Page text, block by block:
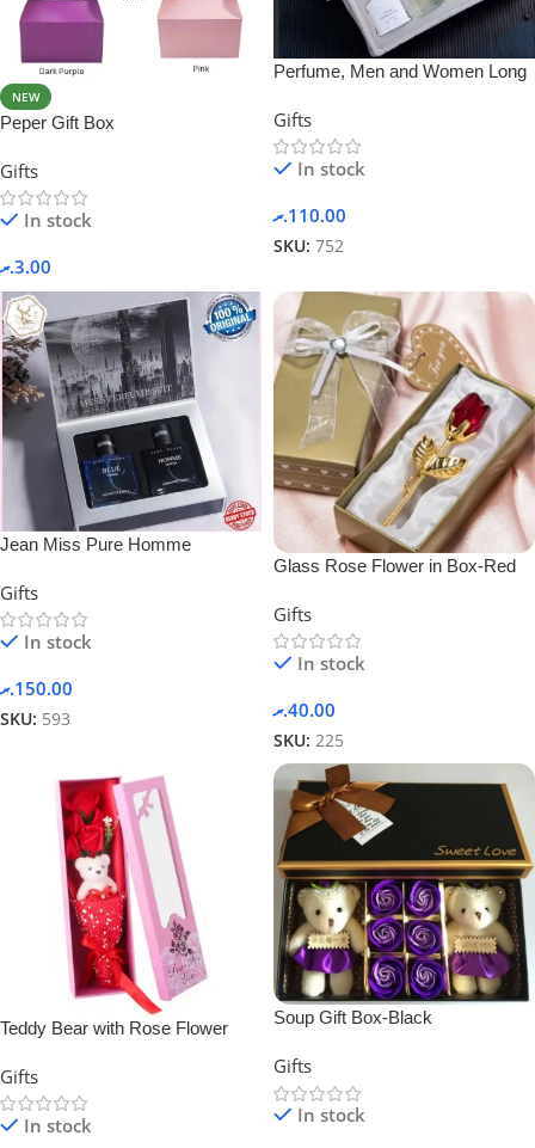
NEW
Peper Gift Box
Gifts
In stock
3.00.ރ
Perfume, Men and Women Long
Gifts
In stock
110.00.ރ
SKU: 752
Jean Miss Pure Homme
in 1 Spray Perfume For Men
Gifts
In stock
150.00.ރ
SKU: 593
Glass Rose Flower in Box-Red
Gifts
In stock
40.00.ރ
SKU: 225
Teddy Bear with Rose Flower
Gifts
In stock
Soup Gift Box-Black
Gifts
In stock